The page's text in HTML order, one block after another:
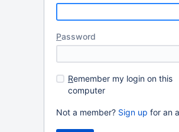
Password
Remember my login on this
computer
Not a member? Sign up for an